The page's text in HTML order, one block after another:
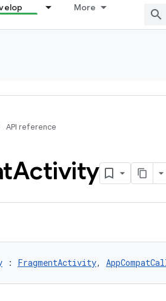
More
API reference
Activity
: FragmentActivity,